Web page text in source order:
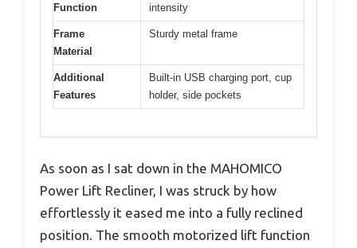
Function intensity
Frame
Material
Sturdy metal frame
Additional
Features
Built-in USB charging port, cup
holder, side pockets
As soon as I sat down in the MAHOMICO
Power Lift Recliner, I was struck by how
effortlessly it eased me into a fully reclined
position. The smooth motorized lift function